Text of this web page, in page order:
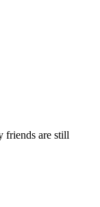
friends are still